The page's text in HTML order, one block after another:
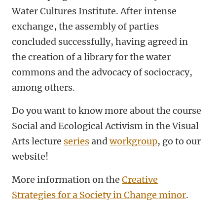
Water Cultures Institute. After intense
exchange, the assembly of parties
concluded successfully, having agreed in
the creation of a library for the water
commons and the advocacy of sociocracy,
among others.
Do you want to know more about the course
Social and Ecological Activism in the Visual
Arts lecture seriesandworkgroup, go to our
website!
More information on the Creative
Strategies for a Society in Change minor.